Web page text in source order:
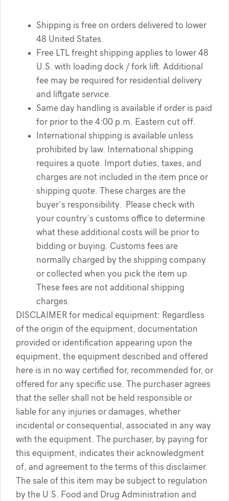
Shipping is free on orders delivered to lower
48 United States.
Free LTL freight shipping applies to lower 48
U.S. with loading dock / fork lift. Additional
fee may be required for residential delivery
and liftgate service.
Same day handling is available if order is paid
for prior to the 4:00 p.m. Eastern cut off.
International shipping is available unless
prohibited by law. International shipping
requires a quote. Import duties, taxes, and
charges are not included in the item price or
shipping quote. These charges are the
buyer’s responsibility. Please check with
your country’s customs office to determine
what these additional costs will be prior to
bidding or buying. Customs fees are
normally charged by the shipping company
or collected when you pick the item up.
These fees are not additional shipping
charges.
DISCLAIMER for medical equipment: Regardless
of the origin of the equipment, documentation
provided or identification appearing upon the
equipment, the equipment described and offered
here is in no way certified for, recommended for, or
offered for any specific use. The purchaser agrees
that the seller shall not be held responsible or
liable for any injuries or damages, whether
incidental or consequential, associated in any way
with the equipment. The purchaser, by paying for
this equipment, indicates their acknowledgment
of, and agreement to the terms of this disclaimer.
The sale of this item may be subject to regulation
by the U.S. Food and Drug Administration and